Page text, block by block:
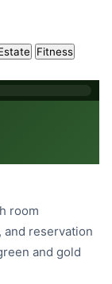
Fitness
room
and reservation
and gold